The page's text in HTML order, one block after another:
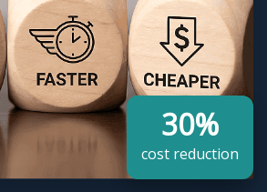
30%
cost reduction​